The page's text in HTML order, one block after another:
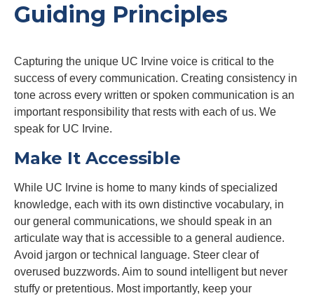
Guiding Principles
Capturing the unique UC Irvine voice is critical to the
success of every communication. Creating consistency in
tone across every written or spoken communication is an
important responsibility that rests with each of us. We
speak for UC Irvine.
Make It Accessible
While UC Irvine is home to many kinds of specialized
knowledge, each with its own distinctive vocabulary, in
our general communications, we should speak in an
articulate way that is accessible to a general audience.
Avoid jargon or technical language. Steer clear of
overused buzzwords. Aim to sound intelligent but never
stuffy or pretentious. Most importantly, keep your